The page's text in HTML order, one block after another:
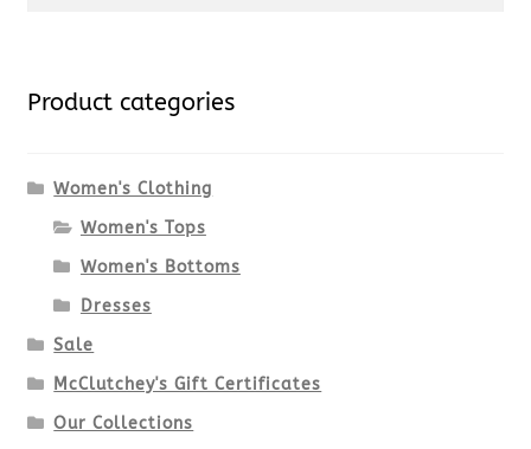
on
Product categories
Women's Clothing
Women's Tops
Women's Bottoms
Dresses
Sale
McClutchey's Gift Certificates
Our Collections